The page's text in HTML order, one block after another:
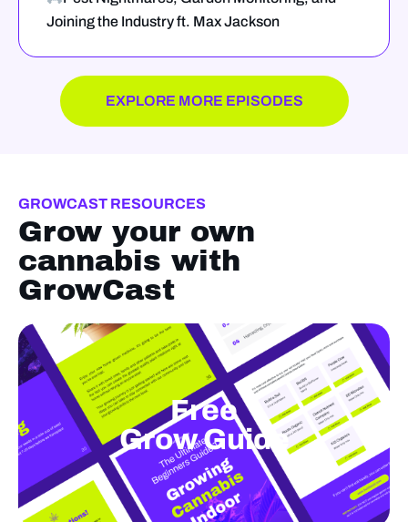
Joining the Industry ft. Max Jackson
EXPLORE MORE EPISODES
GROWCAST RESOURCES
Grow your own
cannabis with
GrowCast
Free
Grow Guide